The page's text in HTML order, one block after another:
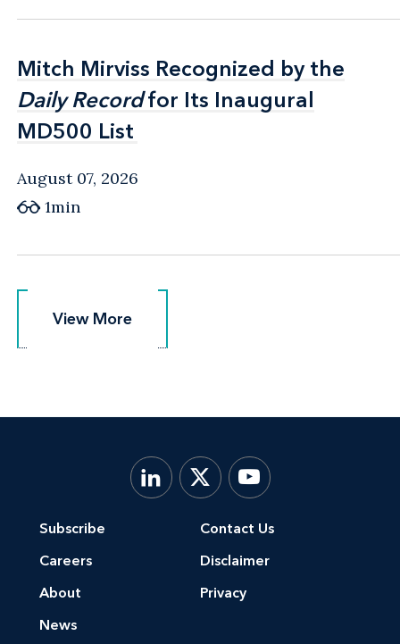
Mitch Mirviss Recognized by the
Daily Recordfor Its Inaugural
MD500 List
Mitch Mirviss Recognized by the
Daily Recordfor Its Inaugural
MD500 List
August 07, 2026
1min
View More
View More
Subscribe
Careers
About
News
Contact Us
Disclaimer
Privacy